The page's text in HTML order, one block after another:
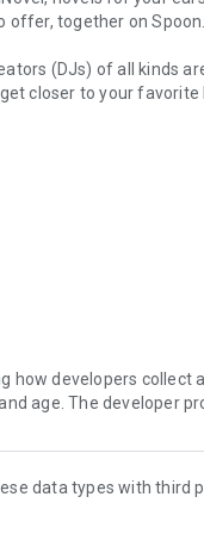
offer, together on Spoon.
(DJs) of all kinds
closer to your favorite
listen?
or on a break,
it on Spoon!
users’ safety on our
Spoon awesome
how developers collect
age. The developer
data types with third